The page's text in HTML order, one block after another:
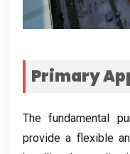
Primary
The fundamental
provide a flexible